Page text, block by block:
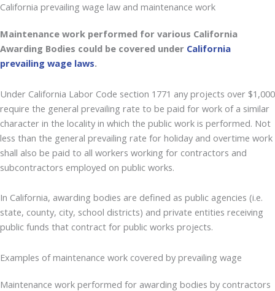
California prevailing wage law and maintenance work
Maintenance work performed for various California
Awarding Bodies could be covered under California
prevailing wage laws.
Under California Labor Code section 1771 any projects over $1,000
require the general prevailing rate to be paid for work of a similar
character in the locality in which the public work is performed. Not
less than the general prevailing rate for holiday and overtime work
shall also be paid to all workers working for contractors and
subcontractors employed on public works.
In California, awarding bodies are defined as public agencies (i.e.
state, county, city, school districts) and private entities receiving
public funds that contract for public works projects.
Examples of maintenance work covered by prevailing wage
Maintenance work performed for awarding bodies by contractors